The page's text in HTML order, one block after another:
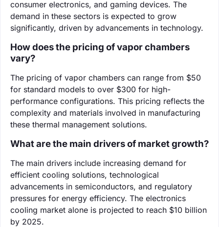
consumer electronics, and gaming devices. The
demand in these sectors is expected to grow
significantly, driven by advancements in technology.
How does the pricing of vapor chambers
vary?
The pricing of vapor chambers can range from $50
for standard models to over $300 for high-
performance configurations. This pricing reflects the
complexity and materials involved in manufacturing
these thermal management solutions.
What are the main drivers of market growth?
The main drivers include increasing demand for
efficient cooling solutions, technological
advancements in semiconductors, and regulatory
pressures for energy efficiency. The electronics
cooling market alone is projected to reach $10 billion
by 2025.